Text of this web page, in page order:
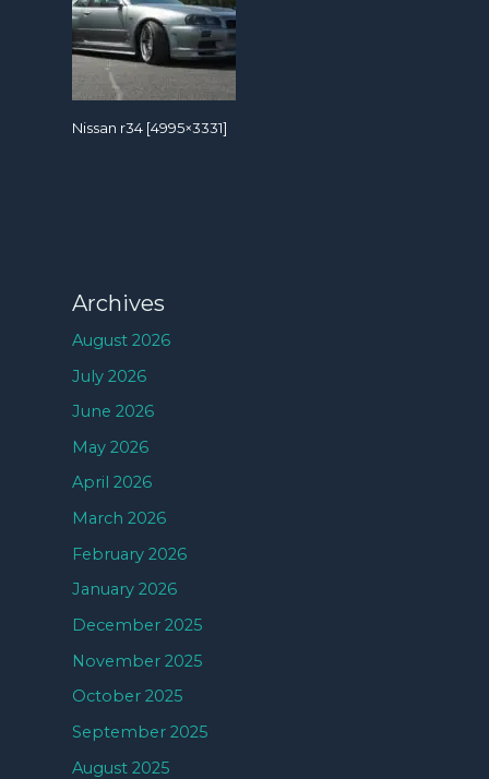
Nissan r34 [4995×3331]
Archives
August 2026
July 2026
June 2026
May 2026
April 2026
March 2026
February 2026
January 2026
December 2025
November 2025
October 2025
September 2025
August 2025